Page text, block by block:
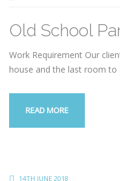
Old School
Work Requirement Our
house and the last room
READ MORE
14TH JUNE 2018